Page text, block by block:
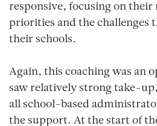
responsive, focusing on their
priorities and the challenges
their schools.
Again, this coaching was an
saw relatively strong take-
all school-based
the support. At the start of